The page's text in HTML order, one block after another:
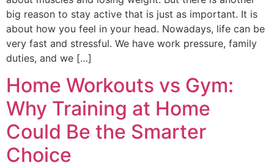
big reason to stay active that is just as important. It is
about how you feel in your head. Nowadays, life can be
very fast and stressful. We have work pressure, family
duties, and we […]
Home Workouts vs Gym:
Why Training at Home
Could Be the Smarter
Choice